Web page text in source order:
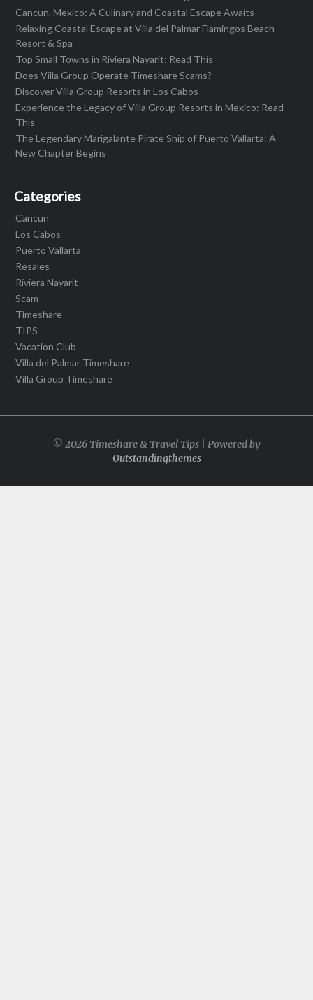
Cancun, Mexico: A Culinary and Coastal Escape Awaits
Relaxing Coastal Escape at Villa del Palmar Flamingos Beach
Resort & Spa
Top Small Towns in Riviera Nayarit: Read This
Does Villa Group Operate Timeshare Scams?
Discover Villa Group Resorts in Los Cabos
Experience the Legacy of Villa Group Resorts in Mexico: Read
This
The Legendary Marigalante Pirate Ship of Puerto Vallarta: A
New Chapter Begins
Categories
Cancun
Los Cabos
Puerto Vallarta
Resales
Riviera Nayarit
Scam
Timeshare
TIPS
Vacation Club
Villa del Palmar Timeshare
Villa Group Timeshare
© 2026 Timeshare & Travel Tips | Powered by
Outstandingthemes